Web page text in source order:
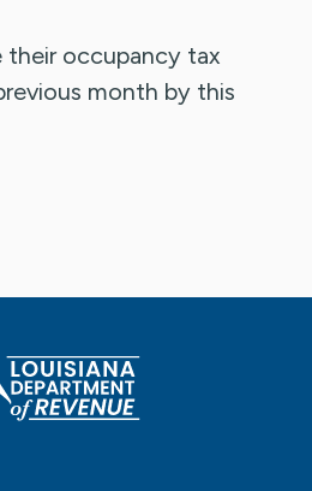
their occupancy tax
month by this